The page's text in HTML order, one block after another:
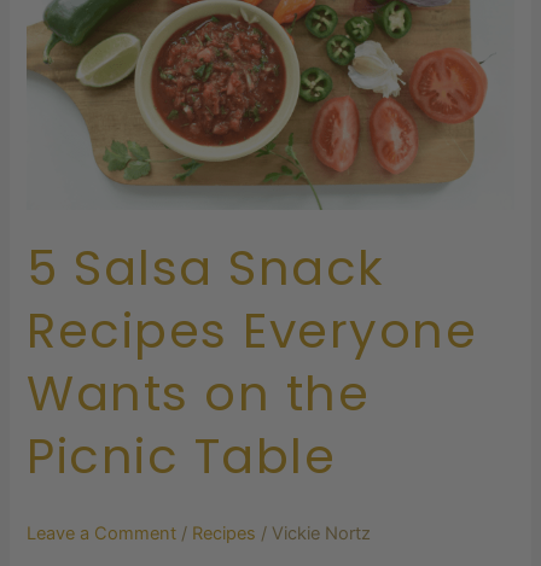
5 Salsa Snack
Recipes Everyone
Wants on the
Picnic Table
Leave a Comment / Recipes / Vickie Nortz
Everyone
Wants
on